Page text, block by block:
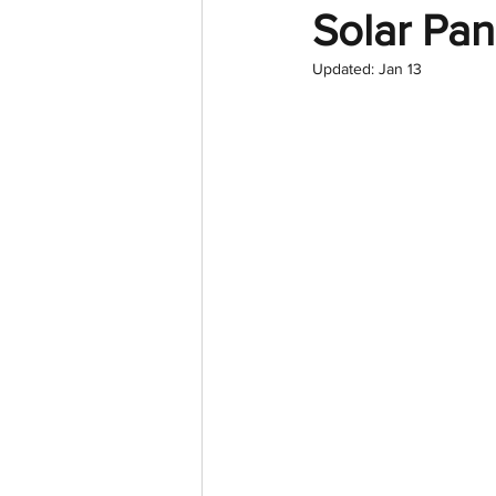
Solar
Updated: Jan 13